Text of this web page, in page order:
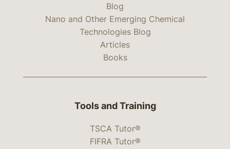
Blog
Nano and Other Emerging Chemical
Technologies Blog
Articles
Books
Tools and Training
TSCA Tutor®
FIFRA Tutor®